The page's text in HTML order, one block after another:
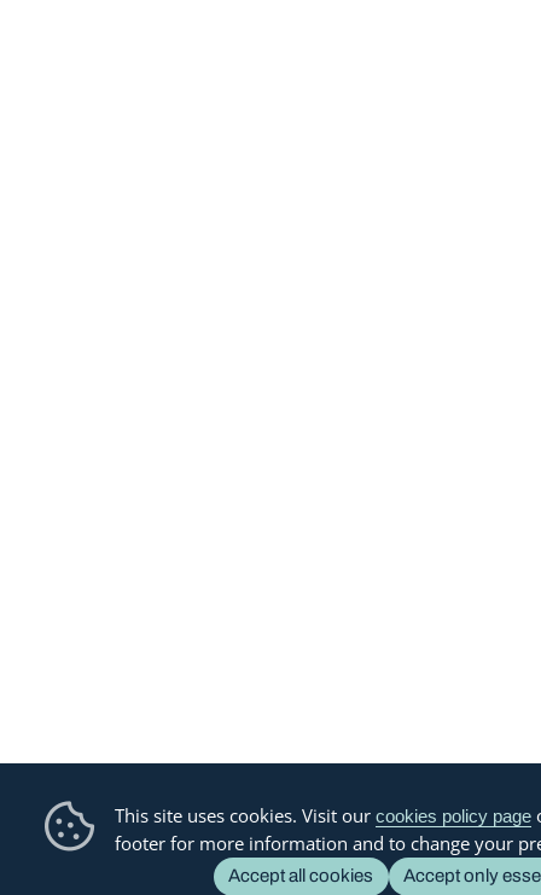
This site uses cookies. Visit our cookies policy page
footer for more information and to change your
Accept all cookies Accept only